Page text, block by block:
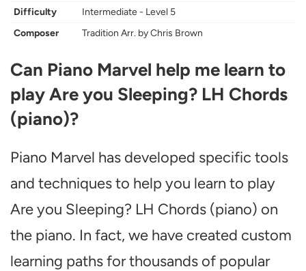
Difficulty
Intermediate - Level 5
Composer
Tradition Arr. by Chris Brown
Can Piano Marvel help me learn to
play Are you Sleeping? LH Chords
(piano)?
Piano Marvel has developed specific tools
and techniques to help you learn to play
Are you Sleeping? LH Chords (piano) on
the piano. In fact, we have created custom
learning paths for thousands of popular